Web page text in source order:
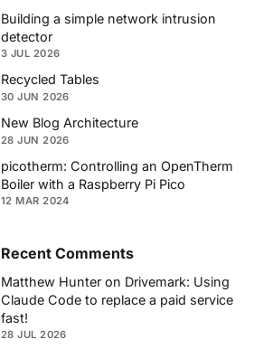
Building a simple network intrusion
detector
3 JUL 2026
Recycled Tables
30 JUN 2026
New Blog Architecture
28 JUN 2026
picotherm: Controlling an OpenTherm
Boiler with a Raspberry Pi Pico
12 MAR 2024
Recent Comments
Matthew Hunter on Drivemark: Using
Claude Code to replace a paid service
fast!
28 JUL 2026